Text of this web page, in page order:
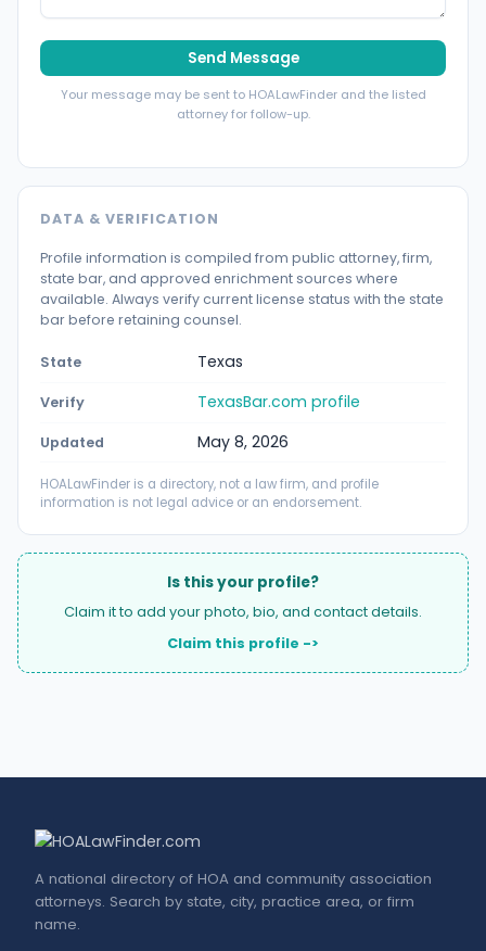
Send Message
Your message may be sent to HOALawFinder and the listed
attorney for follow-up.
DATA & VERIFICATION
Profile information is compiled from public attorney, firm,
state bar, and approved enrichment sources where
available. Always verify current license status with the state
bar before retaining counsel.
State Texas
Verify TexasBar.com profile
Updated May 8, 2026
HOALawFinder is a directory, not a law firm, and profile
information is not legal advice or an endorsement.
Is this your profile?
Claim it to add your photo, bio, and contact details.
Claim this profile ->
A national directory of HOA and community association
attorneys. Search by state, city, practice area, or firm
name.